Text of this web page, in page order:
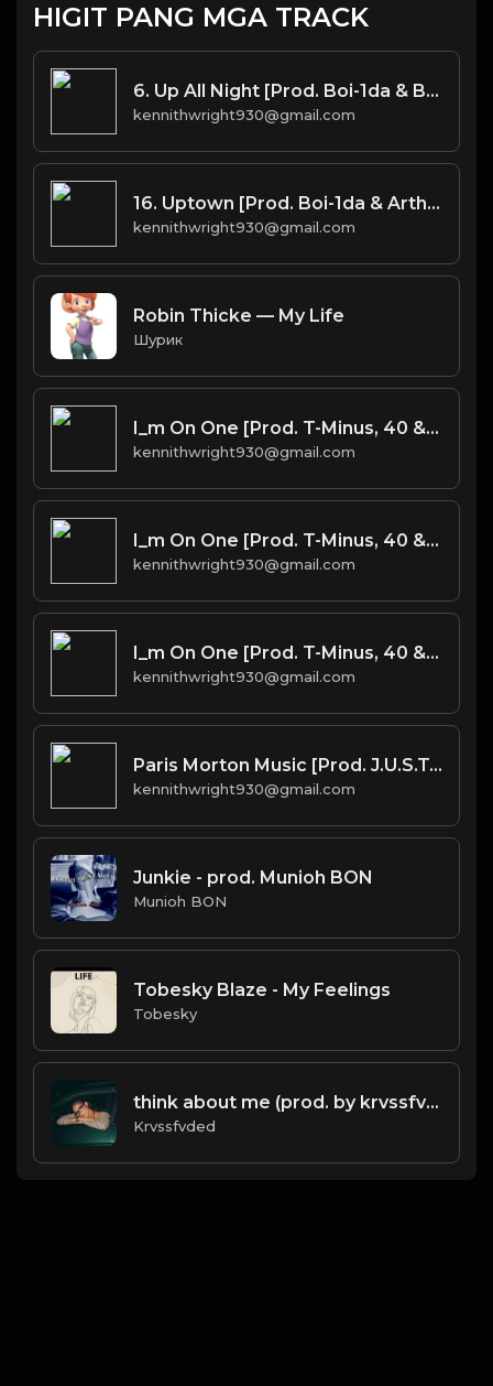
HIGIT PANG MGA TRACK
6. Up All Night [Prod. Boi-1da & Burnett(co.)]
kennithwright930@gmail.com
16. Uptown [Prod. Boi-1da & Arthur McArthur]
kennithwright930@gmail.com
Robin Thicke — My Life
Шурик
I_m On One [Prod. T-Minus, 40 & Kromatik]
kennithwright930@gmail.com
I_m On One [Prod. T-Minus, 40 & Kromatik]
kennithwright930@gmail.com
I_m On One [Prod. T-Minus, 40 & Kromatik]
kennithwright930@gmail.com
Paris Morton Music [Prod. J.U.S.T.I.C.E. League & 40]
kennithwright930@gmail.com
Junkie - prod. Munioh BON
Munioh BON
Tobesky Blaze - My Feelings
Tobesky
think about me (prod. by krvssfvded) 123bpm
Krvssfvded